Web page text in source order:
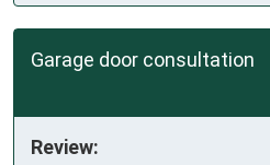
Garage door consultation
Review: